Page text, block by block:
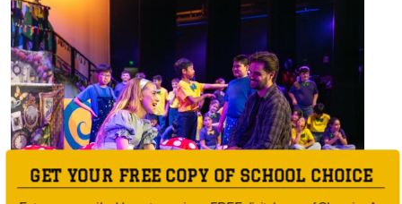
GET YOUR FREE COPY OF SCHOOL CHOICE